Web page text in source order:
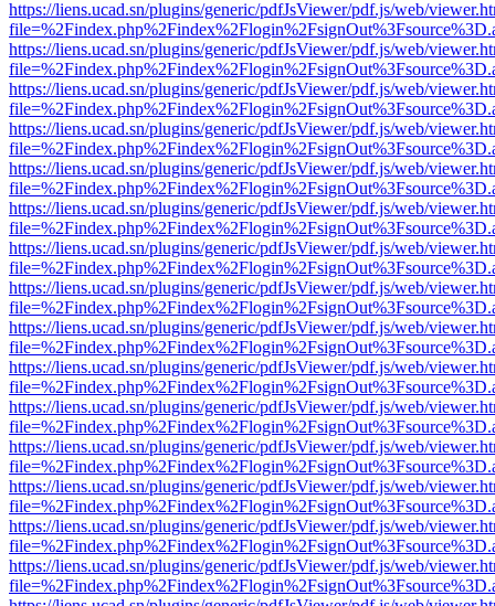
https://liens.ucad.sn/plugins/generic/pdfJsViewer/pdf.js/web/
https://liens.ucad.sn/plugins/generic/pdfJsViewer/pdf.js/web/
https://liens.ucad.sn/plugins/generic/pdfJsViewer/pdf.js/web/
https://liens.ucad.sn/plugins/generic/pdfJsViewer/pdf.js/web/
https://liens.ucad.sn/plugins/generic/pdfJsViewer/pdf.js/web/
https://liens.ucad.sn/plugins/generic/pdfJsViewer/pdf.js/web/
https://liens.ucad.sn/plugins/generic/pdfJsViewer/pdf.js/web/
https://liens.ucad.sn/plugins/generic/pdfJsViewer/pdf.js/web/
https://liens.ucad.sn/plugins/generic/pdfJsViewer/pdf.js/web/
https://liens.ucad.sn/plugins/generic/pdfJsViewer/pdf.js/web/
https://liens.ucad.sn/plugins/generic/pdfJsViewer/pdf.js/web/
https://liens.ucad.sn/plugins/generic/pdfJsViewer/pdf.js/web/
https://liens.ucad.sn/plugins/generic/pdfJsViewer/pdf.js/web/
https://liens.ucad.sn/plugins/generic/pdfJsViewer/pdf.js/web/
https://liens.ucad.sn/plugins/generic/pdfJsViewer/pdf.js/web/